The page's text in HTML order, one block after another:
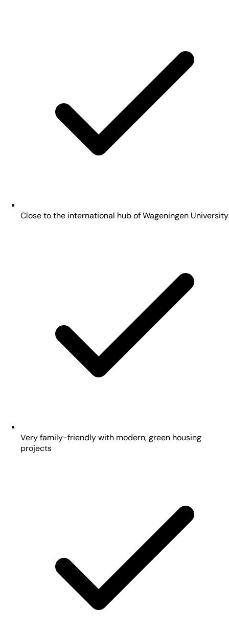
Close to the international hub of Wageningen University
Very family-friendly with modern, green housing
projects